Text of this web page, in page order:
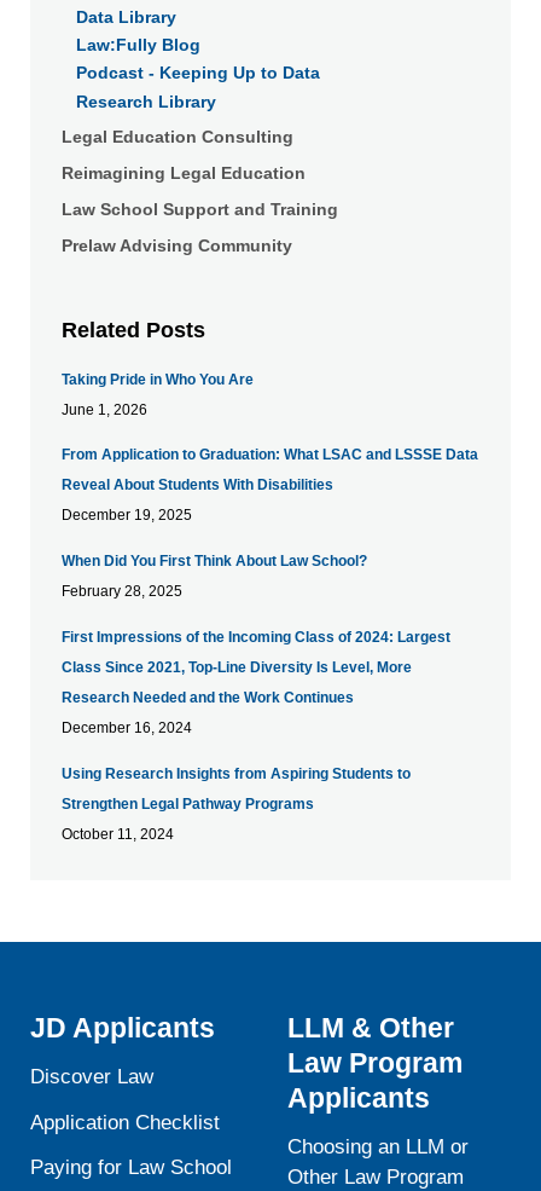
Data Library
Law:Fully Blog
Podcast - Keeping Up to Data
Research Library
Legal Education Consulting
Reimagining Legal Education
Law School Support and Training
Prelaw Advising Community
Related Posts
Taking Pride in Who You Are
June 1, 2026
From Application to Graduation: What LSAC and LSSSE Data
Reveal About Students With Disabilities
December 19, 2025
When Did You First Think About Law School?
February 28, 2025
First Impressions of the Incoming Class of 2024: Largest
Class Since 2021, Top-Line Diversity Is Level, More
Research Needed and the Work Continues
December 16, 2024
Using Research Insights from Aspiring Students to
Strengthen Legal Pathway Programs
October 11, 2024
JD Applicants
Discover Law
Application Checklist
Paying for Law School
LLM & Other
Law Program
Applicants
Choosing an LLM or
Other Law Program